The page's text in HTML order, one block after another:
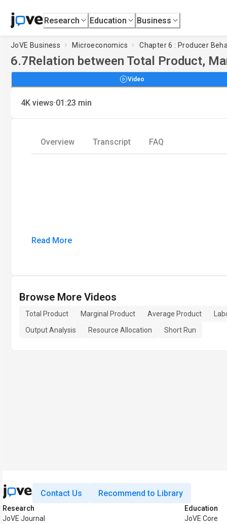
Research Education Business
JoVE Business Microeconomics Chapter 6 : Producer
6.7Relation between Total Product,
Video
4K views·01:23 min
Overview Transcript FAQ
Read More
Browse More Videos
Total Product Marginal Product Average Product
Output Analysis
Resource Allocation Short Run
Contact Us Recommend to Library
Research
JoVE Journal
Education
JoVE Core